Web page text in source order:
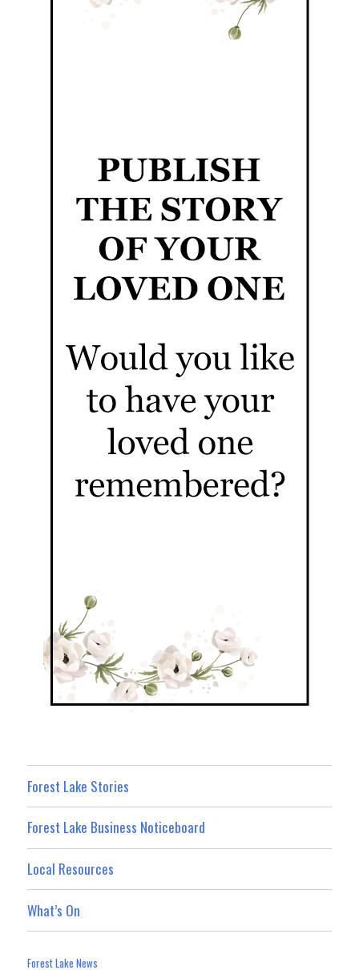
Forest Lake Stories
Forest Lake Business Noticeboard
Local Resources
What’s On
Forest Lake News